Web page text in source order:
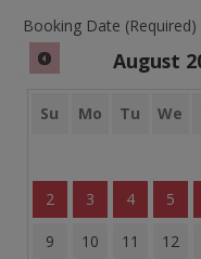
Booking Date (Required)
August
Su Mo Tu We
2 3 4 5
9 10 11 12